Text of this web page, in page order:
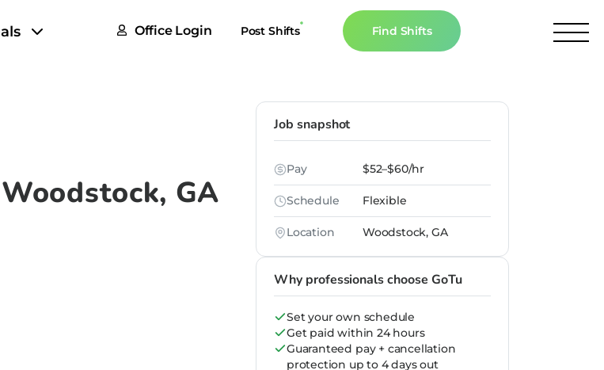
Office Login Post Shifts Find Shifts
FAQs
ROI Calculator
GoTu In The News
GA
Job snapshot
Pay $52–$60/hr
Schedule Flexible
Location Woodstock, GA
Why professionals choose GoTu
Set your own schedule
Get paid within 24 hours
Guaranteed pay + cancellation
protection up to 4 days out